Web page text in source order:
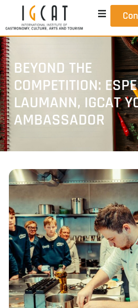
BEYOND THE
COMPETITION:
LAUMANN, IGCAT
AMBASSADOR